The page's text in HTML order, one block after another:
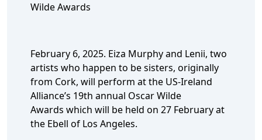
Wilde Awards
February 6, 2025. Eiza Murphy and Lenii, two
artists who happen to be sisters, originally
from Cork, will perform at the US-Ireland
Alliance’s 19th annual Oscar Wilde
Awards which will be held on 27 February at
the Ebell of Los Angeles.